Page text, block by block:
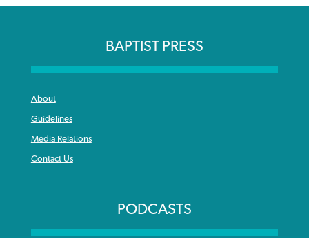
BAPTIST PRESS
About
Guidelines
Media Relations
Contact Us
PODCASTS